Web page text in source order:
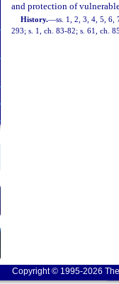
and protection of
History.—ss. 1, 2, 3, 4, 5, 6,
293; s. 1, ch. 83-82; s. 61, ch.
Copyright © 1995-2026